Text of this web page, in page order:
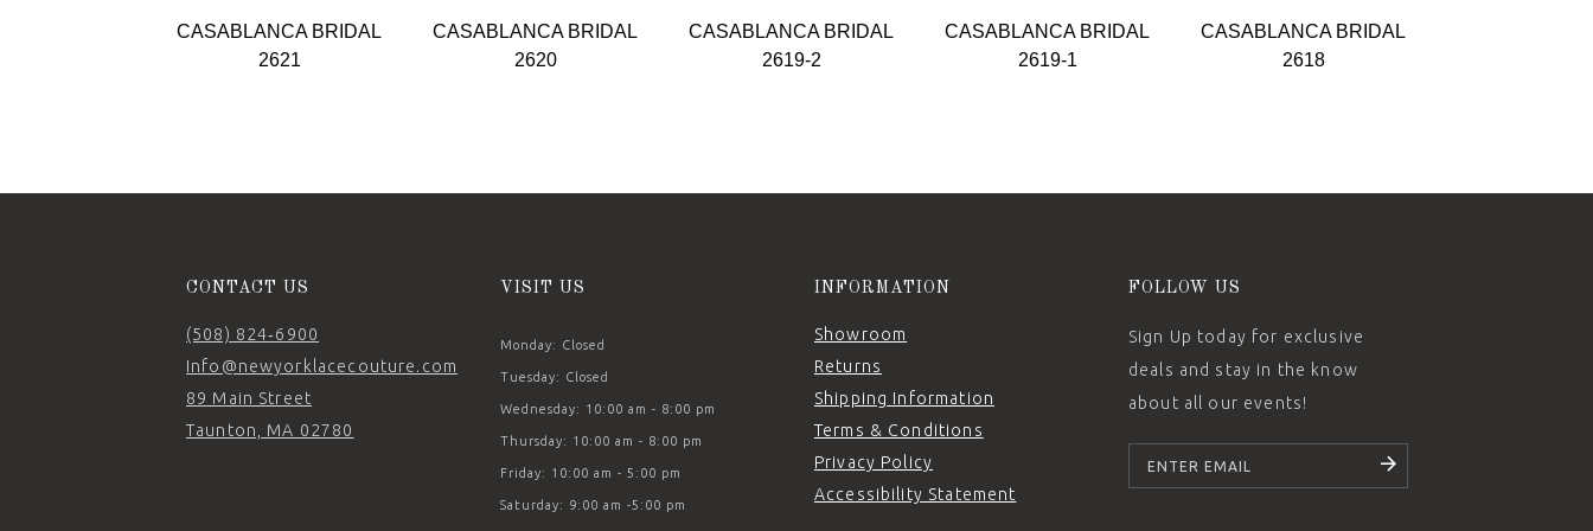
10
14
CASABLANCA BRIDAL
2621
CASABLANCA BRIDAL
2620
CASABLANCA BRIDAL
2619-2
CASABLANCA BRIDAL
2619-1
CASABLANCA BRIDAL
2618
CONTACT US
(508) 824‑6900
Info@newyorklacecouture.com
89 Main Street
Taunton, MA 02780
VISIT US
Monday: Closed
Tuesday: Closed
Wednesday: 10:00 am - 8:00 pm
Thursday: 10:00 am - 8:00 pm
Friday: 10:00 am - 5:00 pm
Saturday: 9:00 am -5:00 pm
INFORMATION
Showroom
Returns
Shipping Information
Terms & Conditions
Privacy Policy
Accessibility Statement
FOLLOW US
Sign Up today for exclusive
deals and stay in the know
about all our events!
SUBSCRIBE